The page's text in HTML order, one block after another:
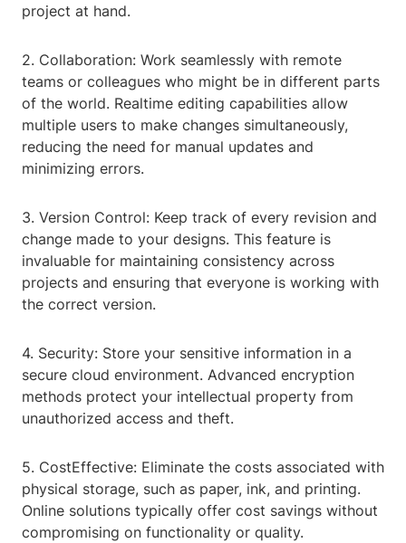
project at hand.
2. Collaboration: Work seamlessly with remote
teams or colleagues who might be in different parts
of the world. Realtime editing capabilities allow
multiple users to make changes simultaneously,
reducing the need for manual updates and
minimizing errors.
3. Version Control: Keep track of every revision and
change made to your designs. This feature is
invaluable for maintaining consistency across
projects and ensuring that everyone is working with
the correct version.
4. Security: Store your sensitive information in a
secure cloud environment. Advanced encryption
methods protect your intellectual property from
unauthorized access and theft.
5. CostEffective: Eliminate the costs associated with
physical storage, such as paper, ink, and printing.
Online solutions typically offer cost savings without
compromising on functionality or quality.